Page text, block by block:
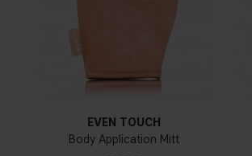
EVEN TOUCH
Body Application Mitt